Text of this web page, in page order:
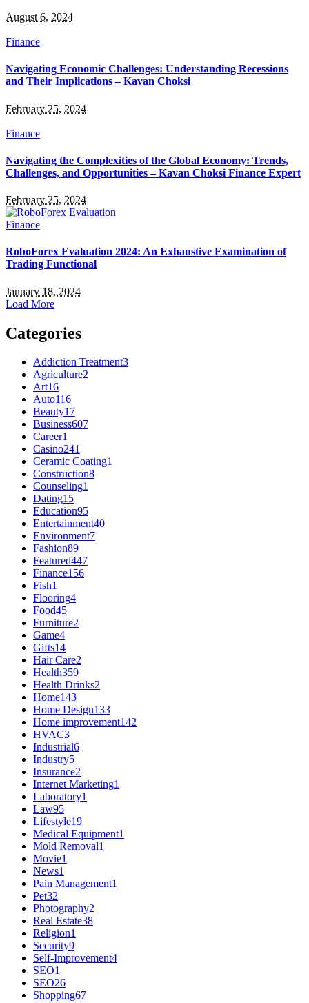
August 6, 2024
Finance
Navigating Economic Challenges: Understanding Recessions
and Their Implications – Kavan Choksi
February 25, 2024
Finance
Navigating the Complexities of the Global Economy: Trends,
Challenges, and Opportunities – Kavan Choksi Finance Expert
February 25, 2024
Finance
RoboForex Evaluation 2024: An Exhaustive Examination of
Trading Functional
January 18, 2024
Load More
Categories
Addiction Treatment3
Agriculture2
Art16
Auto116
Beauty17
Business607
Career1
Casino241
Ceramic Coating1
Construction8
Counseling1
Dating15
Education95
Entertainment40
Environment7
Fashion89
Featured447
Finance156
Fish1
Flooring4
Food45
Furniture2
Game4
Gifts14
Hair Care2
Health359
Health Drinks2
Home143
Home Design133
Home improvement142
HVAC3
Industrial6
Industry5
Insurance2
Internet Marketing1
Laboratory1
Law95
Lifestyle19
Medical Equipment1
Mold Removal1
Movie1
News1
Pain Management1
Pet32
Photography2
Real Estate38
Religion1
Security9
Self-Improvement4
SEO1
SEO26
Shopping67